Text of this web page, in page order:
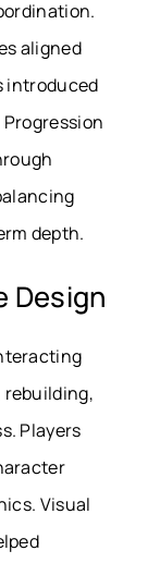
aligned
introduced
depth.
Design
rebuilding,
Players
Visual